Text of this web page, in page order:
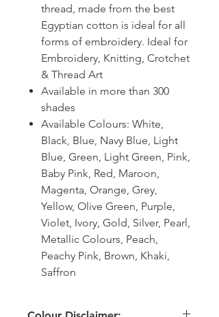
thread, made from the best
Egyptian cotton is ideal for all
forms of embroidery. Ideal for
Embroidery, Knitting, Crotchet
& Thread Art
Available in more than 300
shades
Available Colours: White,
Black, Blue, Navy Blue, Light
Blue, Green, Light Green, Pink,
Baby Pink, Red, Maroon,
Magenta, Orange, Grey,
Yellow, Olive Green, Purple,
Violet, Ivory, Gold, Silver, Pearl,
Metallic Colours, Peach,
Peachy Pink, Brown, Khaki,
Saffron